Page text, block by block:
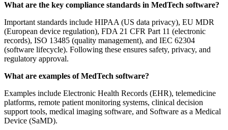
What are the key compliance standards in MedTech software?
Important standards include HIPAA (US data privacy), EU MDR
(European device regulation), FDA 21 CFR Part 11 (electronic
records), ISO 13485 (quality management), and IEC 62304
(software lifecycle). Following these ensures safety, privacy, and
regulatory approval.
What are examples of MedTech software?
Examples include Electronic Health Records (EHR), telemedicine
platforms, remote patient monitoring systems, clinical decision
support tools, medical imaging software, and Software as a Medical
Device (SaMD).